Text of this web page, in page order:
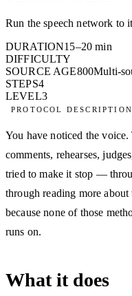
Run the speech network to
DURATION15–20 min
DIFFICULTY
SOURCE AGE800Multi-
STEPS4
LEVEL3
PROTOCOL DESCRIPTION
You have noticed the
comments, rehearses,
tried to make it stop —
through reading more
because none of those
runs on.
What it does